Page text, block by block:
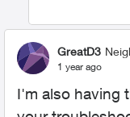
GreatD3
1 year ago
I'm also having